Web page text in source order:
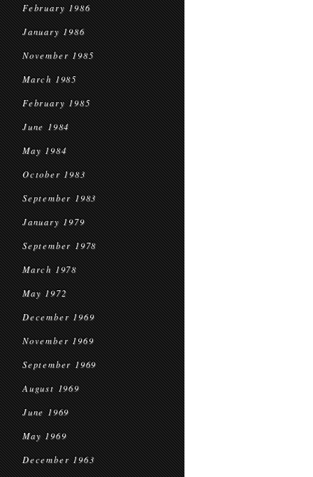
February 1986
January 1986
November 1985
March 1985
February 1985
June 1984
May 1984
October 1983
September 1983
January 1979
September 1978
March 1978
May 1972
December 1969
November 1969
September 1969
August 1969
June 1969
May 1969
December 1963